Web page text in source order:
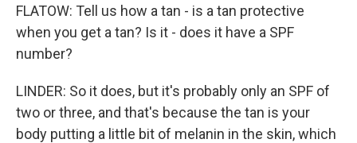
FLATOW: Tell us how a tan - is a tan protective
when you get a tan? Is it - does it have a SPF
number?
LINDER: So it does, but it's probably only an SPF of
two or three, and that's because the tan is your
body putting a little bit of melanin in the skin, which